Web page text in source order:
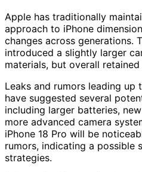
Apple has traditionally
approach to iPhone
changes across generations.
introduced a slightly larger
materials, but overall
Leaks and rumors leading up
have suggested several
including larger batteries,
more advanced camera
iPhone 18 Pro will be
rumors, indicating a possible
strategies.